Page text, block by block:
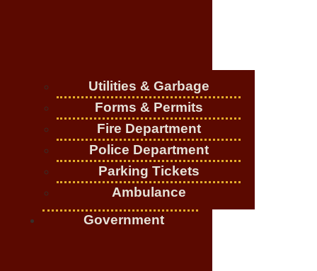
Utilities & Garbage
Forms & Permits
Fire Department
Police Department
Parking Tickets
Ambulance
Government